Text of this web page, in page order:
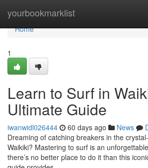
yourbookmarklist
Home
Home
1
Learn to Surf in
Ultimate Guide
iwanwidl026444 60 days ago News
Dreaming of catching breakers in the
Waikiki? Mastering to surf is an
there’s no better place to do it than this